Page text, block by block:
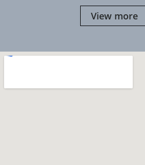
View more